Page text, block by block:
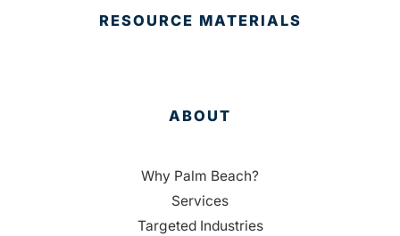
RESOURCE MATERIALS
ABOUT
Why Palm Beach?
Services
Targeted Industries